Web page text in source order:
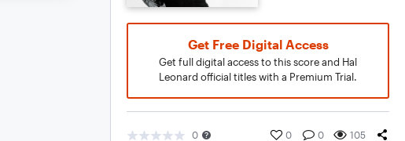
Get Free Digital Access
Get full digital access to this score and Hal
Leonard official titles with a Premium Trial.
0 0 0 105